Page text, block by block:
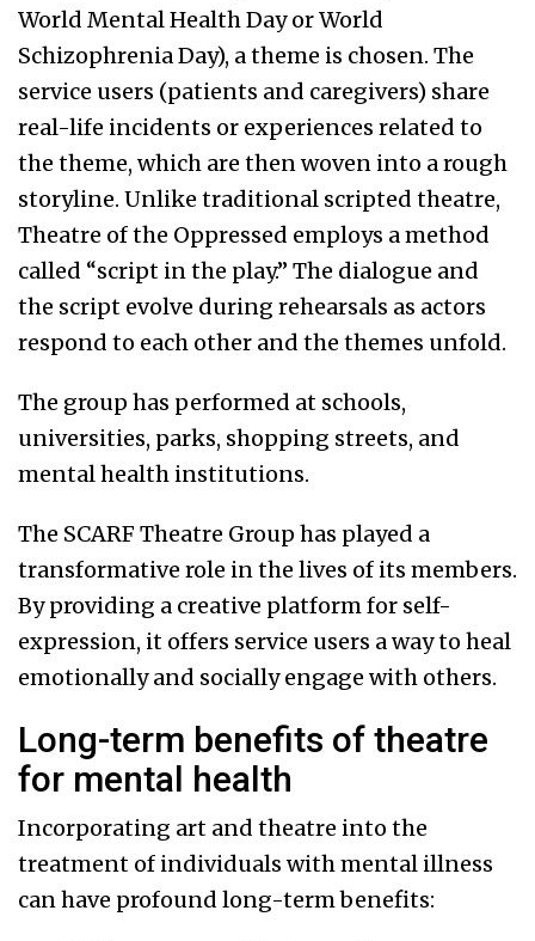
World Mental Health Day or World
Schizophrenia Day), a theme is chosen. The
service users (patients and caregivers) share
real-life incidents or experiences related to
the theme, which are then woven into a rough
storyline. Unlike traditional scripted theatre,
Theatre of the Oppressed employs a method
called “script in the play.” The dialogue and
the script evolve during rehearsals as actors
respond to each other and the themes unfold.
The group has performed at schools,
universities, parks, shopping streets, and
mental health institutions.
The SCARF Theatre Group has played a
transformative role in the lives of its members.
By providing a creative platform for self-
expression, it offers service users a way to heal
emotionally and socially engage with others.
Long-term benefits of theatre
for mental health
Incorporating art and theatre into the
treatment of individuals with mental illness
can have profound long-term benefits: